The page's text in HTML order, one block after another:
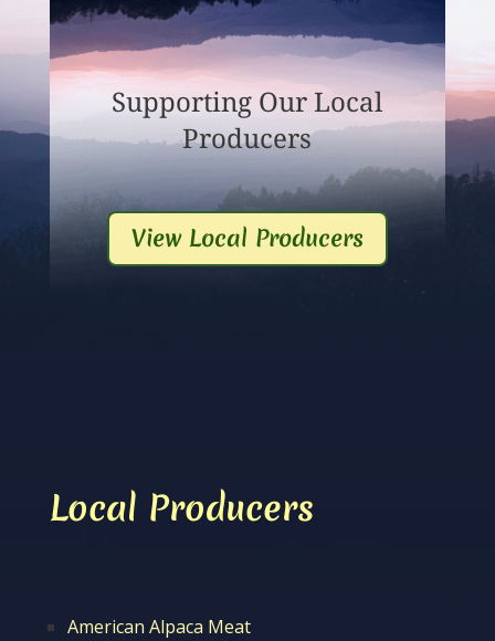
Supporting Our Local
Producers
View Local Producers
Local Producers
American Alpaca Meat